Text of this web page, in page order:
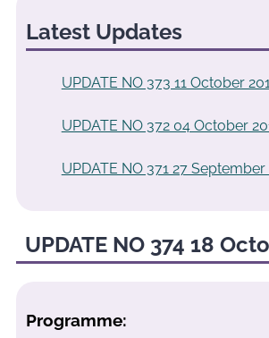
Latest Updates
UPDATE NO 373 11 October
UPDATE NO 372 04 October
UPDATE NO 371 27 September
UPDATE NO 374 18
Programme: